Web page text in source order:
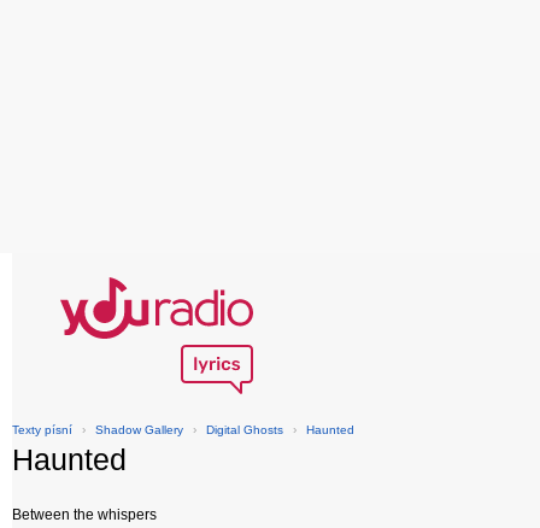
Texty písní › Shadow Gallery › Digital Ghosts › Haunted
Haunted
Between the whispers